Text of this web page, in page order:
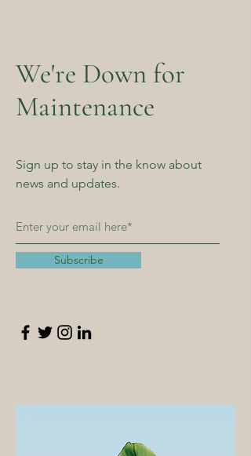
We're Down for
Maintenance
Sign up to stay in the know about
news and updates.
Subscribe